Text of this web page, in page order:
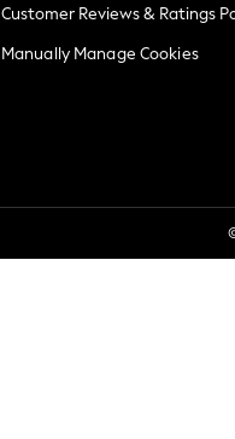
Customer Reviews & Ratings
Manually Manage Cookies